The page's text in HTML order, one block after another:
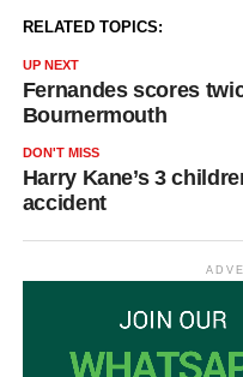
RELATED TOPICS:
UP NEXT
Fernandes scores
Bournermouth
DON'T MISS
Harry Kane’s 3
accident